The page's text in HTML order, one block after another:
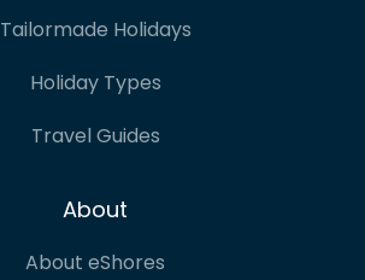
Tailormade Holidays
Holiday Types
Travel Guides
About
About eShores